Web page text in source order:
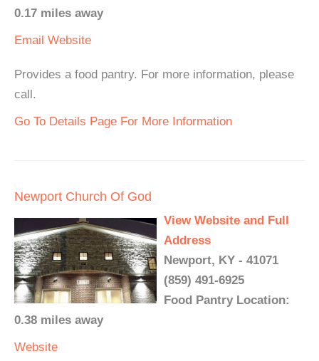
0.17 miles away
Email Website
Provides a food pantry. For more information, please
call.
Go To Details Page For More Information
Newport Church Of God
View Website and Full
Address
Newport, KY - 41071
(859) 491-6925
Food Pantry Location:
0.38 miles away
Website